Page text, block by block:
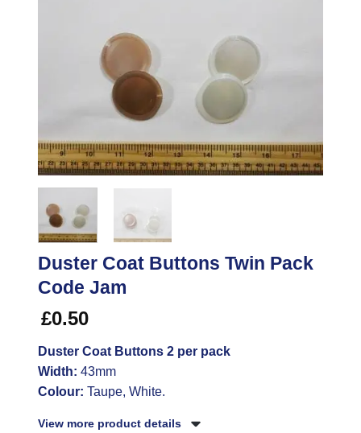
Duster Coat Buttons Twin Pack
Code Jam
£0.50
Duster Coat Buttons 2 per pack
Width: 43mm
Colour: Taupe, White.
View more product details